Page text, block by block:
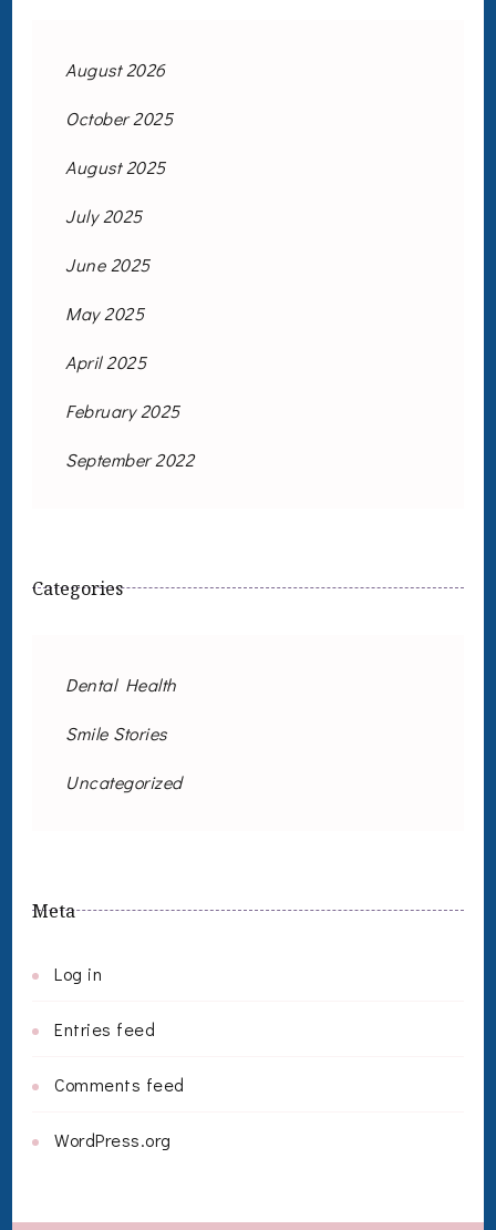
August 2026
October 2025
August 2025
July 2025
June 2025
May 2025
April 2025
February 2025
September 2022
Categories
Dental Health
Smile Stories
Uncategorized
Meta
Log in
Entries feed
Comments feed
WordPress.org